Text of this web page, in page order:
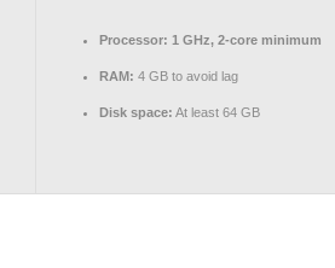
Processor: 1 GHz, 2-core minimum
RAM: 4 GB to avoid lag
Disk space: At least 64 GB